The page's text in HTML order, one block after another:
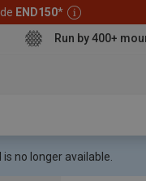
END150*
Run by 400+
no longer available.